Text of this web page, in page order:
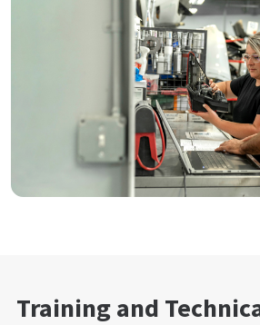
Training and